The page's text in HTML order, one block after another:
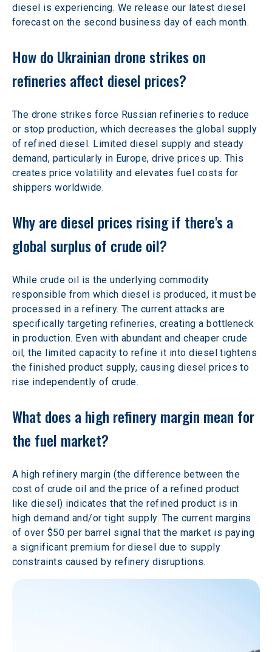
diesel is experiencing. We release our latest diesel
forecast on the second business day of each month.
How do Ukrainian drone strikes on
refineries affect diesel prices?
The drone strikes force Russian refineries to reduce
or stop production, which decreases the global supply
of refined diesel. Limited diesel supply and steady
demand, particularly in Europe, drive prices up. This
creates price volatility and elevates fuel costs for
shippers worldwide.
Why are diesel prices rising if there's a
global surplus of crude oil?
While crude oil is the underlying commodity
responsible from which diesel is produced, it must be
processed in a refinery. The current attacks are
specifically targeting refineries, creating a bottleneck
in production. Even with abundant and cheaper crude
oil, the limited capacity to refine it into diesel tightens
the finished product supply, causing diesel prices to
rise independently of crude.
What does a high refinery margin mean for
the fuel market?
A high refinery margin (the difference between the
cost of crude oil and the price of a refined product
like diesel) indicates that the refined product is in
high demand and/or tight supply. The current margins
of over $50 per barrel signal that the market is paying
a significant premium for diesel due to supply
constraints caused by refinery disruptions.